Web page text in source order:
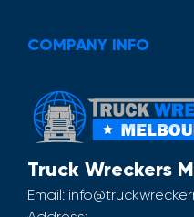
COMPANY INFO
Truck Wreckers
Email: